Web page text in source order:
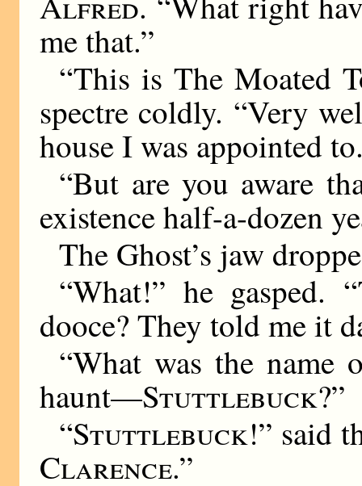
me that.”
“This is The Moated
spectre coldly. “Very
house I was appointed
“But are you aware
existence half-a-dozen
The Ghost’s jaw
“What!” he gasped.
dooce? They told me it
“What was the
haunt—Stuttlebuck?”
“Stuttlebuck!” said
Clarence.”